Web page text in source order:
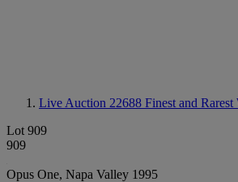
Live Auction 22688 Finest and
Lot 909
909
Opus One, Napa Valley 1995